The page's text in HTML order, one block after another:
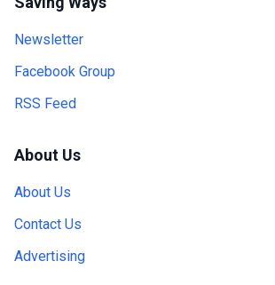
Newsletter
Facebook Group
RSS Feed
About Us
About Us
Contact Us
Advertising